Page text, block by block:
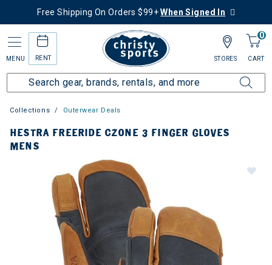
Free Shipping On Orders $99+When Signed In
MENU RENT
0
CART
STORES
Collections Outerwear Deals
HESTRA FREERIDE CZONE 3 FINGER GLOVES
MENS